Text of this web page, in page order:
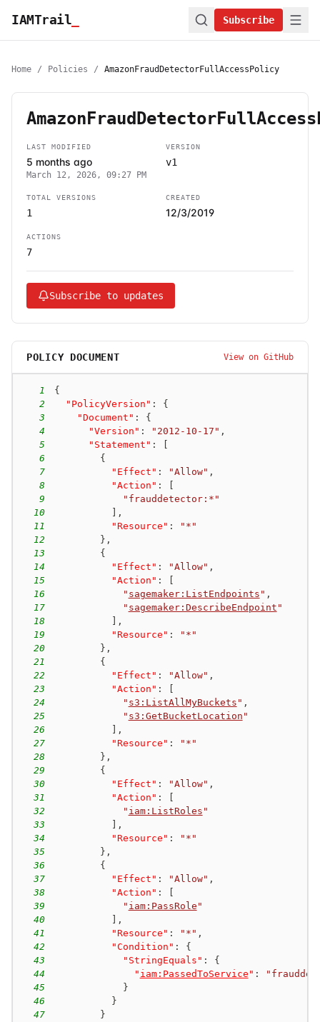
IAMTrail Subscribe
Home / Policies / AmazonFraudDetectorFullAccessPolicy
LAST MODIFIED
5 months ago
March 12, 2026, 09:27 PM
VERSION
v1
TOTAL VERSIONS
1
CREATED
12/3/2019
ACTIONS
7
Subscribe to updates
POLICY DOCUMENT View on GitHub
1
{
2
"PolicyVersion" :
{
3
"Document" :
{
4
"Version" : "2012-10-17" ,
5
"Statement" :
6
{
7
"Effect" : "Allow" ,
8
"Action" :
9
"frauddetector:*"
10
,
11
"Resource" :
"*"
12
} ,
13
{
14
"Effect" : "Allow" ,
15
"Action" :
16
" sagemaker:ListEndpoints " ,
17
" sagemaker:DescribeEndpoint "
18
,
19
"Resource" :
"*"
20
} ,
21
{
22
"Effect" : "Allow" ,
23
"Action" :
24
" s3:ListAllMyBuckets " ,
25
" s3:GetBucketLocation "
26
,
27
"Resource" :
"*"
28
} ,
29
{
30
"Effect" : "Allow" ,
31
"Action" :
32
" iam:ListRoles "
33
,
34
"Resource" :
"*"
35
} ,
36
{
37
"Effect" : "Allow" ,
38
"Action" :
39
" iam:PassRole "
40
,
41
"Resource" : "*" ,
42
"Condition" :
{
43
"StringEquals" :
{
44
" iam:PassedToService " :
45
}
46
}
47
}